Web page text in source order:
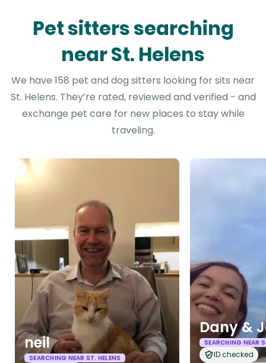
Pet sitters searching
near St. Helens
We have 158 pet and dog sitters looking for sits near
St. Helens. They’re rated, reviewed and verified - and
exchange pet care for new places to stay while
traveling.
neil
SEARCHING NEAR ST. HELENS
Dany &
SEARCHING NEAR
ID checked